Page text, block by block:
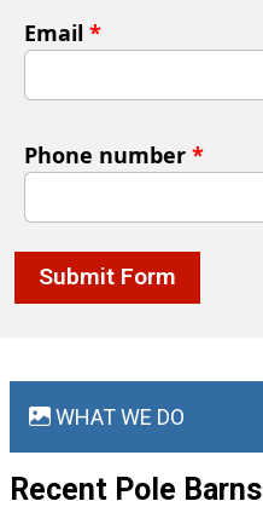
Email *
Phone number *
Submit Form
WHAT WE DO
Recent Pole Barns